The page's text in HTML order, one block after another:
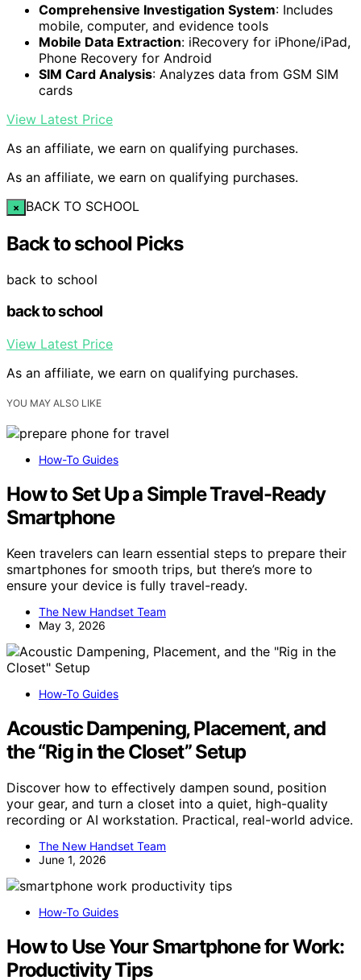
Comprehensive Investigation System: Includes
mobile, computer, and evidence tools
Mobile Data Extraction: iRecovery for iPhone/iPad,
Phone Recovery for Android
SIM Card Analysis: Analyzes data from GSM SIM
cards
View Latest Price
As an affiliate, we earn on qualifying purchases.
As an affiliate, we earn on qualifying purchases.
× BACK TO SCHOOL
Back to school Picks
back to school
back to school
View Latest Price
As an affiliate, we earn on qualifying purchases.
YOU MAY ALSO LIKE
How-To Guides
How to Set Up a Simple Travel-Ready
Smartphone
Keen travelers can learn essential steps to prepare their
smartphones for smooth trips, but there’s more to
ensure your device is fully travel-ready.
The New Handset Team
May 3, 2026
How-To Guides
Acoustic Dampening, Placement, and
the “Rig in the Closet” Setup
Discover how to effectively dampen sound, position
your gear, and turn a closet into a quiet, high-quality
recording or AI workstation. Practical, real-world advice.
The New Handset Team
June 1, 2026
How-To Guides
How to Use Your Smartphone for Work:
Productivity Tips